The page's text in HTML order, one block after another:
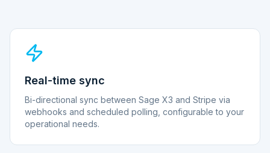
Real-time sync
Bi-directional sync between Sage X3 and Stripe via
webhooks and scheduled polling, configurable to your
operational needs.